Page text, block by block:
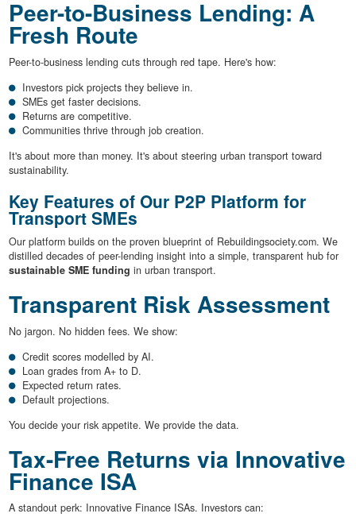
Peer-to-Business Lending: A
Fresh Route
Peer-to-business lending cuts through red tape. Here's how:
Investors pick projects they believe in.
SMEs get faster decisions.
Returns are competitive.
Communities thrive through job creation.
It's about more than money. It's about steering urban transport toward
sustainability.
Key Features of Our P2P Platform for
Transport SMEs
Our platform builds on the proven blueprint of Rebuildingsociety.com. We
distilled decades of peer-lending insight into a simple, transparent hub for
sustainable SME funding in urban transport.
Transparent Risk Assessment
No jargon. No hidden fees. We show:
Credit scores modelled by AI.
Loan grades from A+ to D.
Expected return rates.
Default projections.
You decide your risk appetite. We provide the data.
Tax-Free Returns via Innovative
Finance ISA
A standout perk: Innovative Finance ISAs. Investors can: